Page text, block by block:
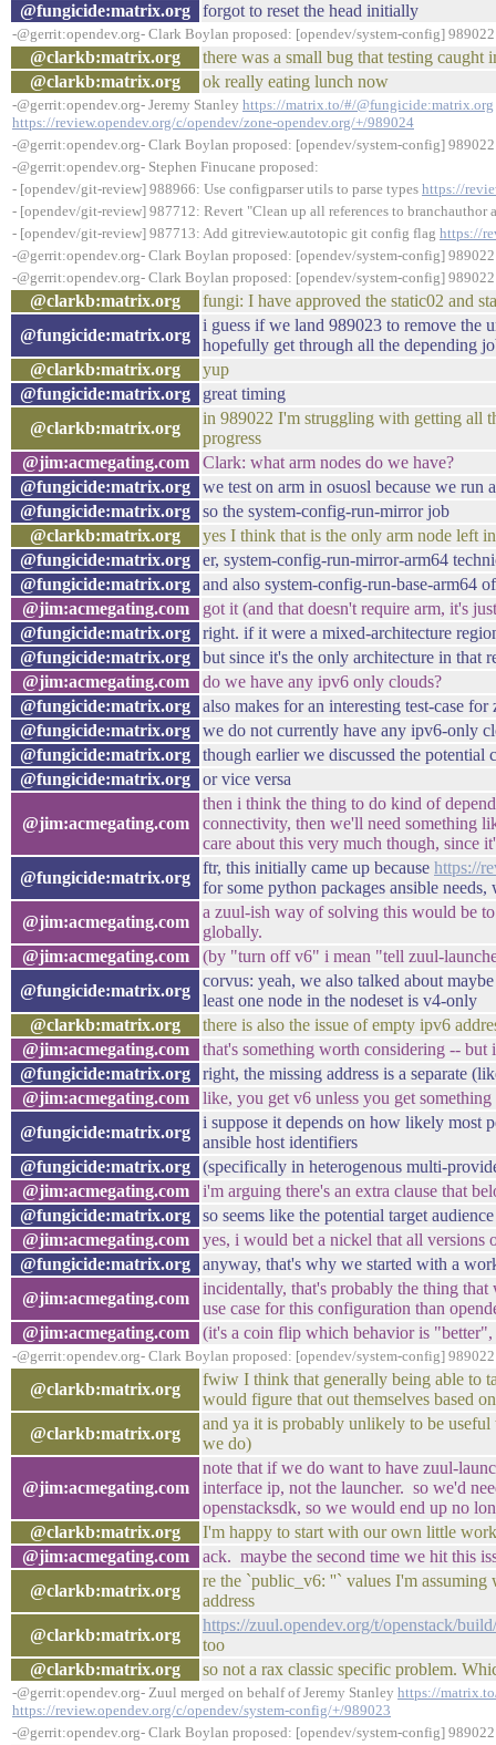
@fungicide:matrix.org forgot to reset the head initially
-@gerrit:opendev.org- Clark Boylan proposed: [opendev/system-config]
@clarkb:matrix.org
there was a small bug that testing
@clarkb:matrix.org
ok really eating lunch now
-@gerrit:opendev.org- Jeremy Stanley https://matrix.to/#/@fungicide:matrix.org
https://review.opendev.org/c/opendev/zone-opendev.org/+/989024
-@gerrit:opendev.org- Clark Boylan proposed: [opendev/system-config]
-@gerrit:opendev.org- Stephen Finucane proposed:
- [opendev/git-review] 988966: Use configparser utils to parse types https://
- [opendev/git-review] 987712: Revert "Clean up all references to branchauthor
- [opendev/git-review] 987713: Add gitreview.autotopic git config flag https://
-@gerrit:opendev.org- Clark Boylan proposed: [opendev/system-config]
-@gerrit:opendev.org- Clark Boylan proposed: [opendev/system-config]
@clarkb:matrix.org
fungi: I have approved the static02 and
@fungicide:matrix.org
i guess if we land 989023 to remove the
hopefully get through all the depending
@clarkb:matrix.org
yup
@fungicide:matrix.org
great timing
@clarkb:matrix.org
in 989022 I'm struggling with getting all
progress
@jim:acmegating.com
Clark: what arm nodes do we have?
@fungicide:matrix.org
we test on arm in osuosl because we run
@fungicide:matrix.org
so the system-config-run-mirror job
@clarkb:matrix.org
yes I think that is the only arm node left
@fungicide:matrix.org
er, system-config-run-mirror-arm64
@fungicide:matrix.org
and also system-config-run-base-arm64
@jim:acmegating.com
got it (and that doesn't require arm, it's
@fungicide:matrix.org
right. if it were a mixed-architecture
@fungicide:matrix.org
but since it's the only architecture in that
@jim:acmegating.com
do we have any ipv6 only clouds?
@fungicide:matrix.org
also makes for an interesting test-case
@fungicide:matrix.org
we do not currently have any ipv6-only
@fungicide:matrix.org
though earlier we discussed the
@fungicide:matrix.org
or vice versa
@jim:acmegating.com
then i think the thing to do kind of
connectivity, then we'll need something
care about this very much though, since
@fungicide:matrix.org
ftr, this initially came up because https://
for some python packages ansible
@jim:acmegating.com
a zuul-ish way of solving this would be
globally.
@jim:acmegating.com
(by "turn off v6" i mean "tell zuul-
@fungicide:matrix.org
corvus: yeah, we also talked about
least one node in the nodeset is v4-only
@clarkb:matrix.org
there is also the issue of empty ipv6
@jim:acmegating.com
that's something worth considering --
@fungicide:matrix.org
right, the missing address is a separate
@jim:acmegating.com
like, you get v6 unless you get
@fungicide:matrix.org
i suppose it depends on how likely most
ansible host identifiers
@fungicide:matrix.org
(specifically in heterogenous multi-
@jim:acmegating.com
i'm arguing there's an extra clause that
@fungicide:matrix.org
so seems like the potential target
@jim:acmegating.com
yes, i would bet a nickel that all
@fungicide:matrix.org
anyway, that's why we started with a
@jim:acmegating.com
incidentally, that's probably the thing
use case for this configuration than
@jim:acmegating.com
(it's a coin flip which behavior is "better",
-@gerrit:opendev.org- Clark Boylan proposed: [opendev/system-config]
@clarkb:matrix.org
fwiw I think that generally being able to
would figure that out themselves based
@clarkb:matrix.org
and ya it is probably unlikely to be useful
we do)
@jim:acmegating.com
note that if we do want to have zuul-
interface ip, not the launcher. so we'd
openstacksdk, so we would end up no
@clarkb:matrix.org
I'm happy to start with our own little
@jim:acmegating.com
ack. maybe the second time we hit this
@clarkb:matrix.org
re the `public_v6: ''` values I'm assuming
address
@clarkb:matrix.org
https://zuul.opendev.org/t/openstack/
too
@clarkb:matrix.org
so not a rax classic specific problem.
-@gerrit:opendev.org- Zuul merged on behalf of Jeremy Stanley https://
https://review.opendev.org/c/opendev/system-config/+/989023
-@gerrit:opendev.org- Clark Boylan proposed: [opendev/system-config]